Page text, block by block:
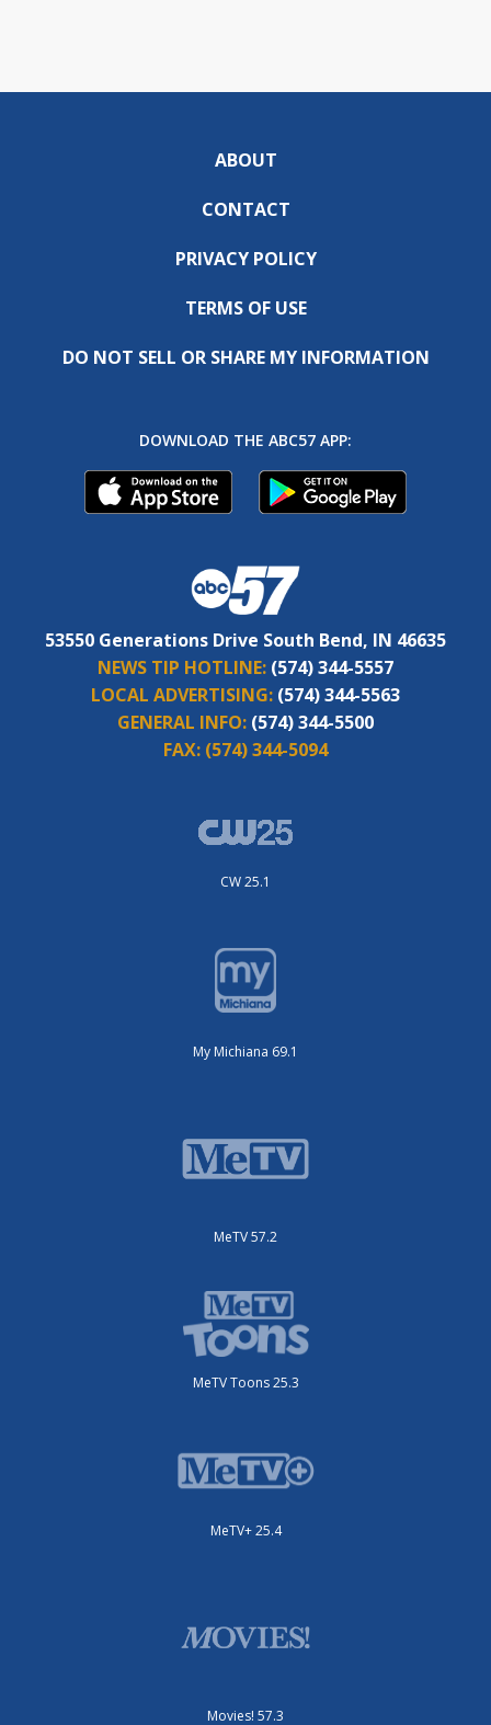
ABOUT
CONTACT
PRIVACY POLICY
TERMS OF USE
DO NOT SELL OR SHARE MY INFORMATION
DOWNLOAD THE ABC57 APP:
53550 Generations Drive South Bend, IN 46635
NEWS TIP HOTLINE: (574) 344-5557
LOCAL ADVERTISING: (574) 344-5563
GENERAL INFO: (574) 344-5500
FAX: (574) 344-5094
CW 25.1
My Michiana 69.1
MeTV 57.2
MeTV Toons 25.3
MeTV+ 25.4
Movies! 57.3